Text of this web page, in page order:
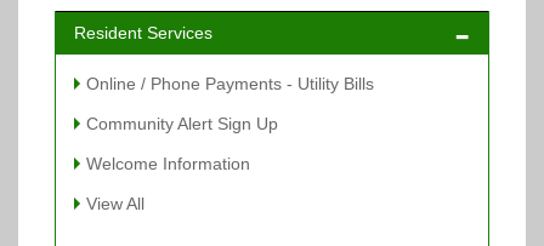
Resident Services
Online / Phone Payments - Utility Bills
Community Alert Sign Up
Welcome Information
View All